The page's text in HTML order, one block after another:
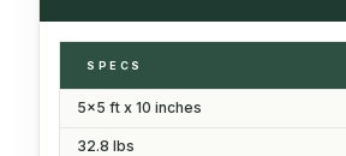
SPECS
5x5 ft x 10 inches
32.8 lbs